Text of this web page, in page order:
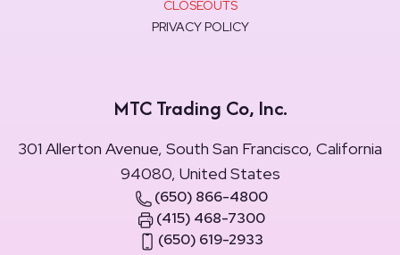
CLOSEOUTS
PRIVACY POLICY
MTC Trading Co, Inc.
301 Allerton Avenue, South San Francisco, California
94080, United States
(650) 866-4800
(415) 468-7300
(650) 619-2933